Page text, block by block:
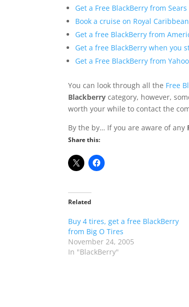
Get a Free BlackBerry from Sears
Book a cruise on Royal
Get a free BlackBerry from
Get a free BlackBerry when you
Get a Free BlackBerry from
You can look through all the Free
Blackberry category, however,
worth your while to contact the
By the by… If you are aware of any
Share this:
Related
Buy 4 tires, get a free BlackBerry
from Big O Tires
November 24, 2005
In "BlackBerry"